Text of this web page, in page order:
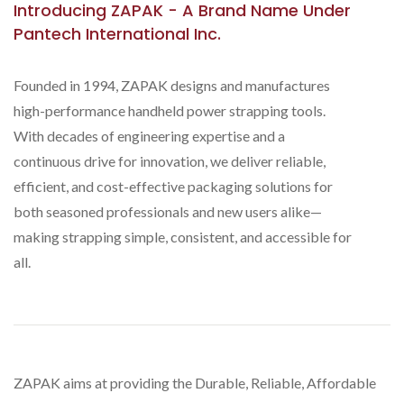
Introducing ZAPAK - A Brand Name Under
Pantech International Inc.
Founded in 1994, ZAPAK designs and manufactures
high-performance handheld power strapping tools.
With decades of engineering expertise and a
continuous drive for innovation, we deliver reliable,
efficient, and cost-effective packaging solutions for
both seasoned professionals and new users alike—
making strapping simple, consistent, and accessible for
all.
ZAPAK aims at providing the Durable, Reliable, Affordable